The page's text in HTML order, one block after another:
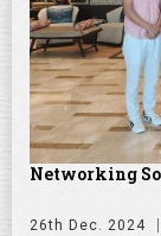
Networking
26th Dec. 2024